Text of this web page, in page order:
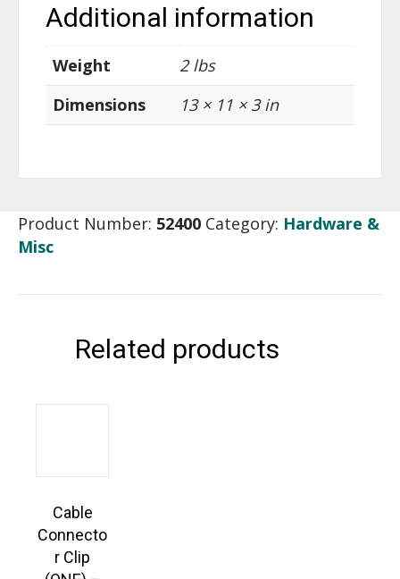
Additional information
Weight
2 lbs
Dimensions
13 × 11 × 3 in
Product Number: 52400 Category: Hardware &
Misc
Related products
Cable
Connecto
r Clip